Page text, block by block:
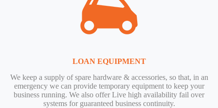
LOAN EQUIPMENT
We keep a supply of spare hardware & accessories, so that, in an
emergency we can provide temporary equipment to keep your
business running. We also offer Live high availability fail over
systems for guaranteed business continuity.